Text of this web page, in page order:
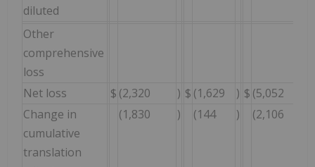
diluted
Other
comprehensive
loss
Net loss
$ (2,320 ) $ (1,629 ) $ (5,052
Change in
cumulative
translation
(1,830 ) (144 ) (2,106